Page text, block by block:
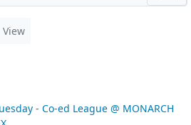
View
- Co-ed League @ MONARCH